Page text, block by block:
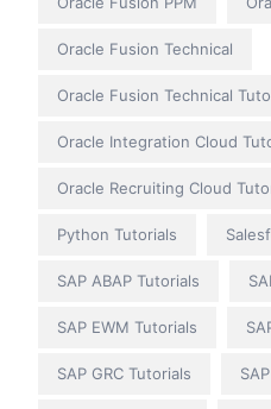
Oracle Fusion Technical
Oracle Fusion Technical
Oracle Integration Cloud
Oracle Recruiting Cloud
Python Tutorials
SAP ABAP Tutorials
SAP EWM Tutorials
SAP GRC Tutorials